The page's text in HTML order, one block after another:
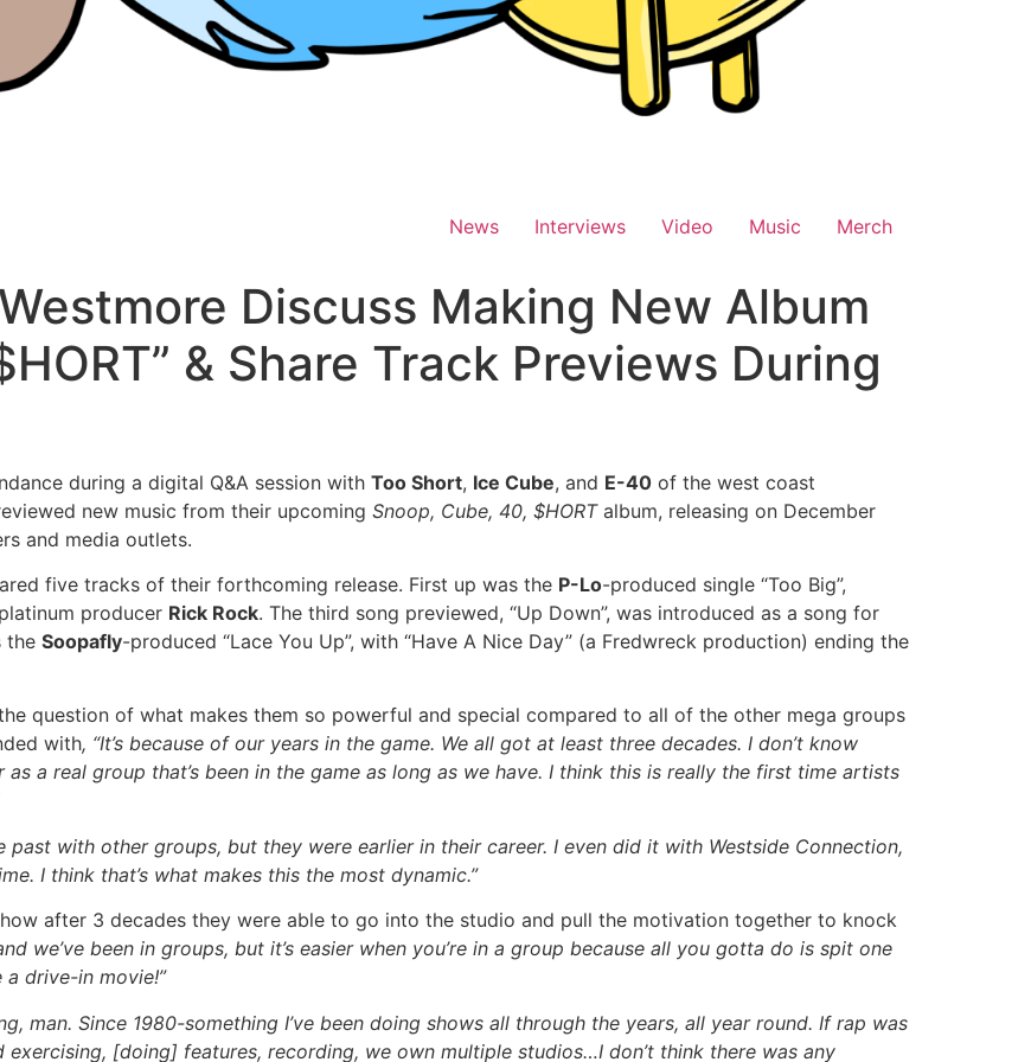
News Interviews Video Music Merch
Discuss Making New Album
& Share Track Previews During
during a digital Q&A session with Too Short, Ice Cube, and E-40 of the west coast
new music from their upcoming Snoop, Cube, 40, $HORTalbum, releasing on December
and media outlets.
five tracks of their forthcoming release. First up was the P-Lo-produced single “Too Big”,
producer Rick Rock. The third song previewed, “Up Down”, was introduced as a song for
the Soopafly-produced “Lace You Up”, with “Have A Nice Day” (a Fredwreck production) ending the
question of what makes them so powerful and special compared to all of the other mega groups
with, “It’s because of our years in the game. We all got at least three decades. I don’t know
a real group that’s been in the game as long as we have. I think this is really the first time artists
past with other groups, but they were earlier in their career. I even did it with Westside Connection,
I think that’s what makes this the most dynamic.”
how after 3 decades they were able to go into the studio and pull the motivation together to knock
we’ve been in groups, but it’s easier when you’re in a group because all you gotta do is spit one
a drive-in movie!”
man. Since 1980-something I’ve been doing shows all through the years, all year round. If rap was
exercising, [doing] features, recording, we own multiple studios…I don’t think there was any